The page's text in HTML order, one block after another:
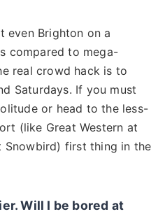
even Brighton on a
compared to mega-
real crowd hack is to
Saturdays. If you must
or head to the less-
(like Great Western at
Snowbird) first thing in the
Will I be bored at